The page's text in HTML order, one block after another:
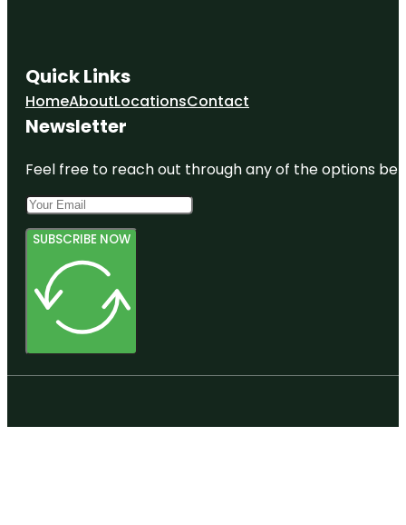
Quick Links
HomeAboutLocationsContact
Newsletter
Feel free to reach out through any of the options
SUBSCRIBE NOW